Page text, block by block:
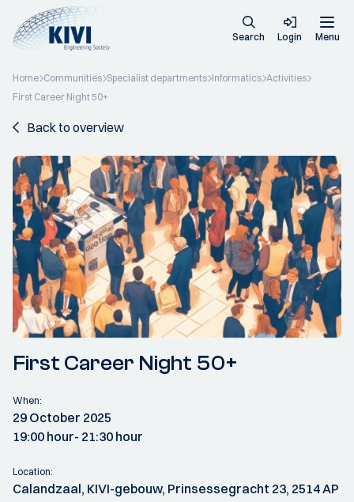
Search Login Menu
Home Communities Specialist departments Informatics Activities
First Career Night 50+
Back to overview
First Career Night 50+
When:
29 October 2025
19:00 hour- 21:30 hour
Location:
Calandzaal, KIVI-gebouw, Prinsessegracht 23, 2514 AP